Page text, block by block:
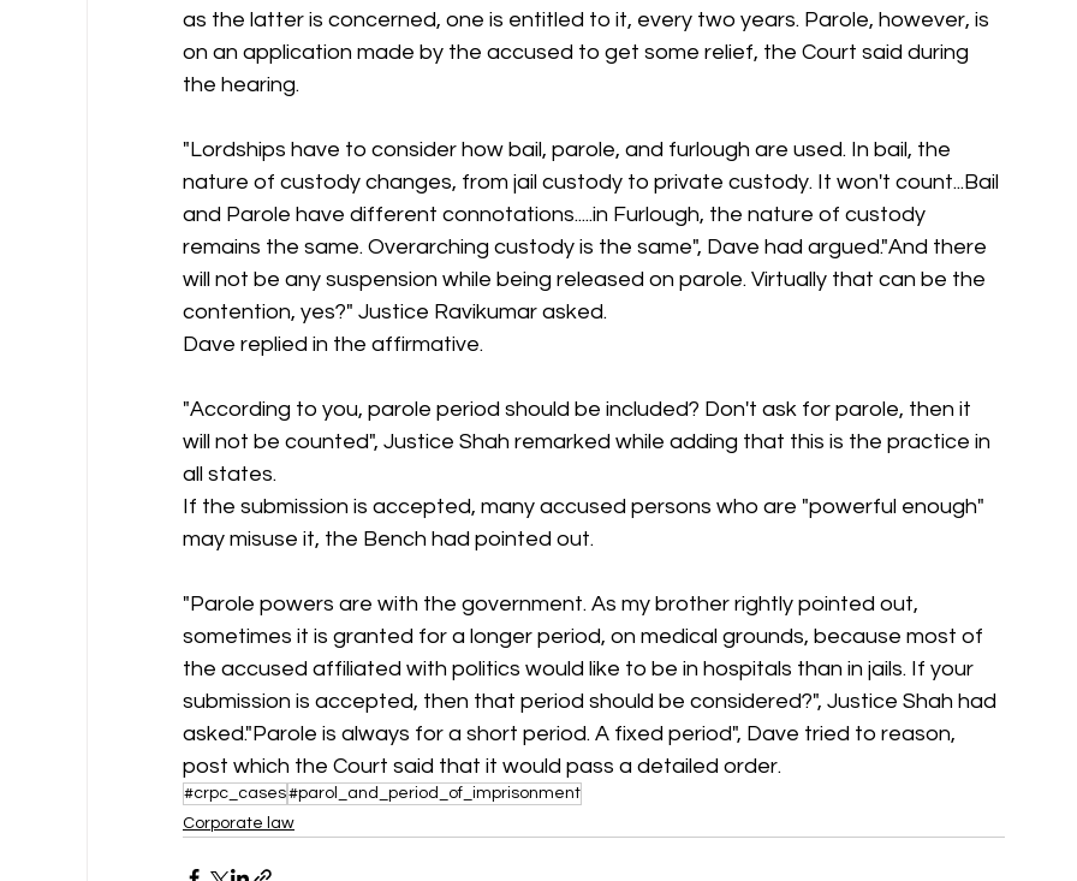
as the latter is concerned, one is entitled to it, every two years. Parole, however, is
on an application made by the accused to get some relief, the Court said during
the hearing.
"Lordships have to consider how bail, parole, and furlough are used. In bail, the
nature of custody changes, from jail custody to private custody. It won't count...Bail
and Parole have different connotations.....in Furlough, the nature of custody
remains the same. Overarching custody is the same", Dave had argued."And there
will not be any suspension while being released on parole. Virtually that can be the
contention, yes?" Justice Ravikumar asked.
Dave replied in the affirmative.
"According to you, parole period should be included? Don't ask for parole, then it
will not be counted", Justice Shah remarked while adding that this is the practice in
all states.
If the submission is accepted, many accused persons who are "powerful enough"
may misuse it, the Bench had pointed out.
"Parole powers are with the government. As my brother rightly pointed out,
sometimes it is granted for a longer period, on medical grounds, because most of
the accused affiliated with politics would like to be in hospitals than in jails. If your
submission is accepted, then that period should be considered?", Justice Shah had
asked."Parole is always for a short period. A fixed period", Dave tried to reason,
post which the Court said that it would pass a detailed order.
#crpc_cases#parol_and_period_of_imprisonment
Corporate law